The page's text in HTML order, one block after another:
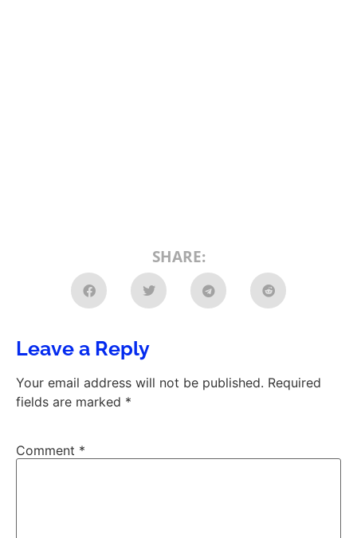
SHARE:
Leave a Reply
Your email address will not be published. Required
fields are marked *
Comment *